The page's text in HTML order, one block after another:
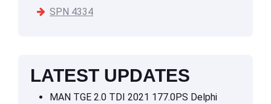
SPN 4334
LATEST UPDATES
MAN TGE 2.0 TDI 2021 177.0PS Delphi